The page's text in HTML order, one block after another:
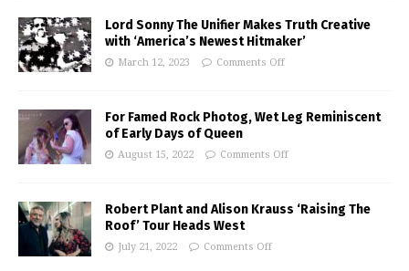
Lord Sonny The Unifier Makes Truth Creative
with ‘America’s Newest Hitmaker’
March 12, 2023 Comments Off
For Famed Rock Photog, Wet Leg Reminiscent
of Early Days of Queen
August 15, 2022 Comments Off
Robert Plant and Alison Krauss ‘Raising The
Roof’ Tour Heads West
July 21, 2022 Comments Off